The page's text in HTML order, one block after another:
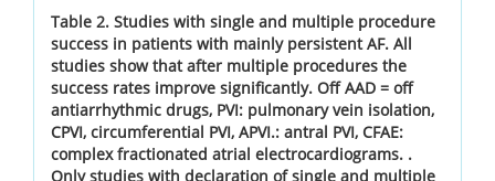
Table 2. Studies with single and multiple procedure
success in patients with mainly persistent AF. All
studies show that after multiple procedures the
success rates improve significantly. Off AAD = off
antiarrhythmic drugs, PVI: pulmonary vein isolation,
CPVI, circumferential PVI, APVI.: antral PVI, CFAE:
complex fractionated atrial electrocardiograms. .
Only studies with declaration of single and multiple